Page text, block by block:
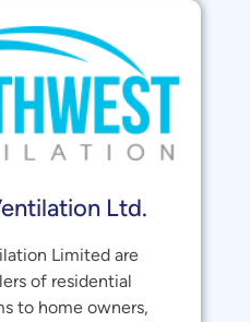
Ltd.
Limited are
of residential
to home owners,